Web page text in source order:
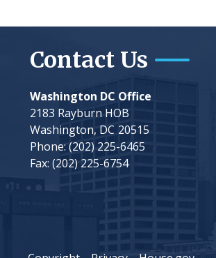
Contact Us
Washington DC Office
2183 Rayburn HOB
Washington, DC20515
Phone:(202) 225-6465
Fax:(202) 225-6754